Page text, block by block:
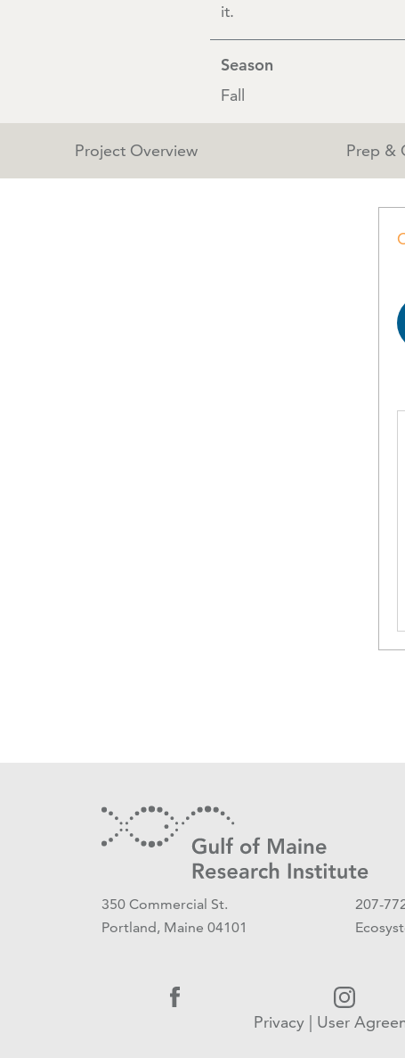
it.
Season
Fall
Project Overview Prep &
350 Commercial St.
Portland, Maine 04101
207-
Privacy| User